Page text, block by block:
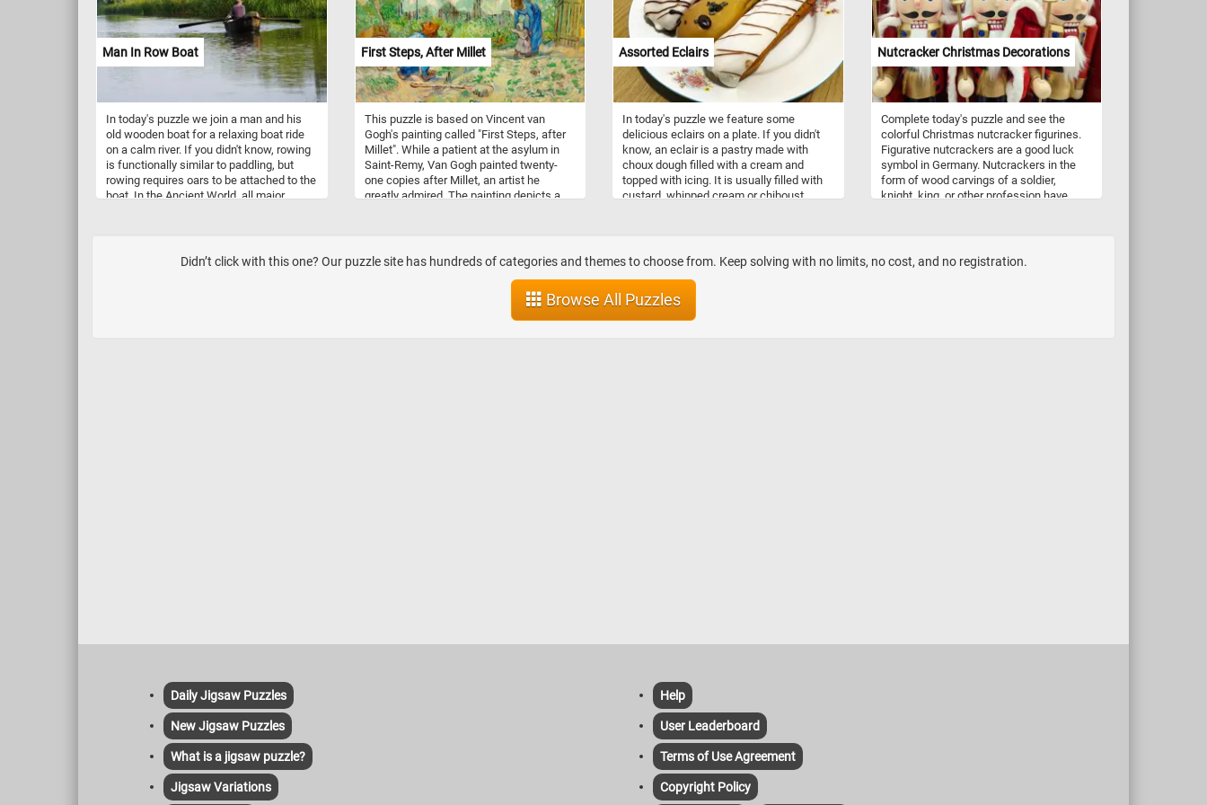
as well as small insects. They are
typically found in open habitats such as
tundra, scrubland, and boreal forests, but
they can also be seen in gardens and
parks, especially during winter.
serene setting of the temple ruins. The
presence of ships hints at the importance
of Baiae as a coastal town with
transportation.
burgers. Their soft, fluffy interiors and
robust crusts make them the perfect
accompaniment to any meal.
usually also include ornamental grasses,
leaves, herbs, and other plant materials.
Man In Row Boat
In today's puzzle we join a man and his
old wooden boat for a relaxing boat ride
on a calm river. If you didn't know, rowing
is functionally similar to paddling, but
rowing requires oars to be attached to the
boat. In the Ancient World, all major
First Steps, After Millet
This puzzle is based on Vincent van
Gogh's painting called "First Steps, after
Millet". While a patient at the asylum in
Saint-Remy, Van Gogh painted twenty-
one copies after Millet, an artist he
greatly admired. The painting depicts a
Assorted Eclairs
In today's puzzle we feature some
delicious eclairs on a plate. If you didn't
know, an eclair is a pastry made with
choux dough filled with a cream and
topped with icing. It is usually filled with
custard, whipped cream or chiboust
in France.
Nutcracker Christmas Decorations
Complete today's puzzle and see the
colorful Christmas nutcracker figurines.
Figurative nutcrackers are a good luck
symbol in Germany. Nutcrackers in the
form of wood carvings of a soldier,
knight, king, or other profession have
designs, colors and are made from a
variety of materials. Most modern
Didn’t click with this one? Our puzzle site has hundreds of categories and themes to choose from. Keep solving with no limits, no cost, and no registration.
Browse All Puzzles
Daily Jigsaw Puzzles
New Jigsaw Puzzles
What is a jigsaw puzzle?
Jigsaw Variations
Help
User Leaderboard
Terms of Use Agreement
Copyright Policy